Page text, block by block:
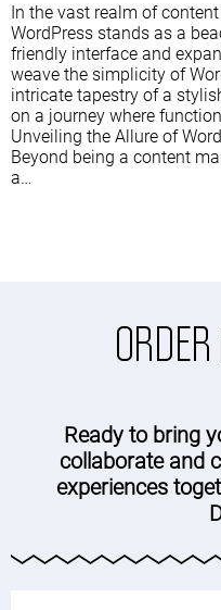
In the vast realm of
WordPress stands as a
friendly interface and
weave the simplicity of
intricate tapestry of a
on a journey where
Unveiling the Allure of
Beyond being a content
a…
Ready to bring
collaborate and
experiences